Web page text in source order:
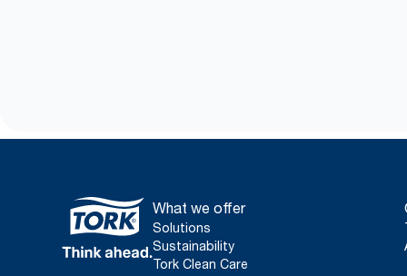
What we offer
Solutions
Sustainability
Tork Clean Care